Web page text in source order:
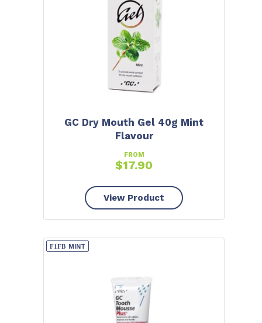
GC Dry Mouth Gel 40g Mint
Flavour
FROM
$17.90
View Product
MINT